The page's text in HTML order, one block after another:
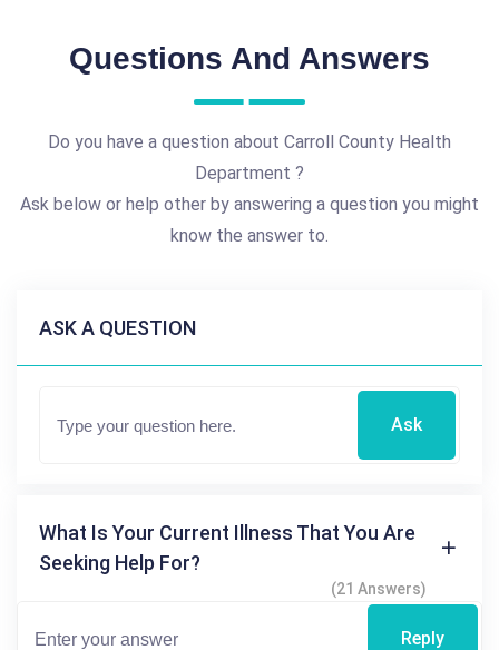
Questions And Answers
Do you have a question about Carroll County Health
Department ?
Ask below or help other by answering a question you might
know the answer to.
ASK A QUESTION
Ask
What Is Your Current Illness That You Are
Seeking Help For?
(21 Answers)
Reply